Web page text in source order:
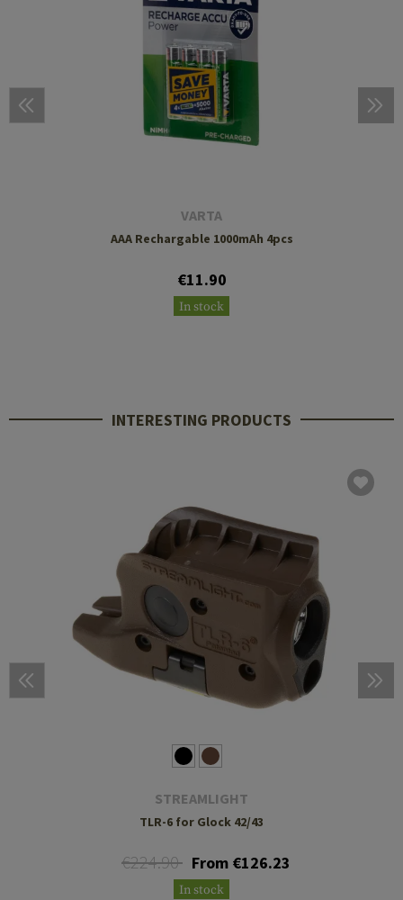
VARTA
AAA Rechargable 1000mAh 4pcs
€11.90
In stock
INTERESTING PRODUCTS
STREAMLIGHT
TLR-6 for Glock 42/43
€224.90 From €126.23
In stock